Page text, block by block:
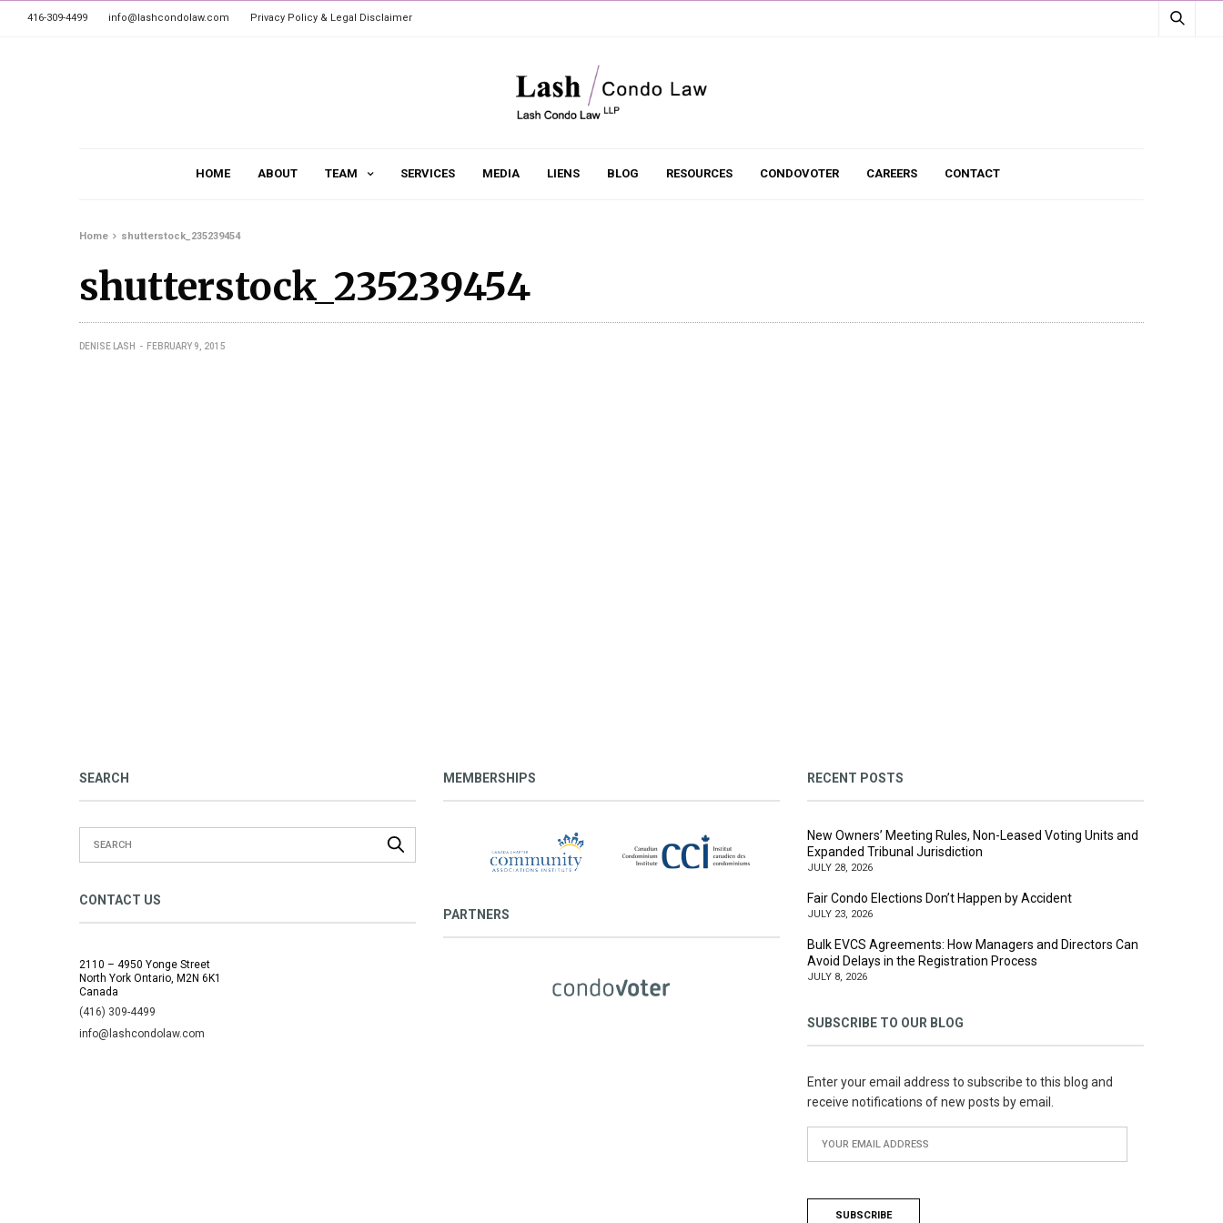
416-309-4499 info@lashcondolaw.com Privacy Policy & Legal Disclaimer
HOME ABOUT TEAM SERVICES MEDIA LIENS BLOG RESOURCES CONDOVOTER CAREERS CONTACT
Home shutterstock_235239454
shutterstock_235239454
DENISE LASH FEBRUARY 9, 2015
SEARCH
CONTACT US
2110 – 4950 Yonge Street
North York Ontario, M2N 6K1
Canada
(416) 309-4499
info@lashcondolaw.com
MEMBERSHIPS
PARTNERS
RECENT POSTS
New Owners’ Meeting Rules, Non-Leased Voting Units and
Expanded Tribunal Jurisdiction
JULY 28, 2026
Fair Condo Elections Don’t Happen by Accident
JULY 23, 2026
Bulk EVCS Agreements: How Managers and Directors Can
Avoid Delays in the Registration Process
JULY 8, 2026
SUBSCRIBE TO OUR BLOG
Enter your email address to subscribe to this blog and
receive notifications of new posts by email.